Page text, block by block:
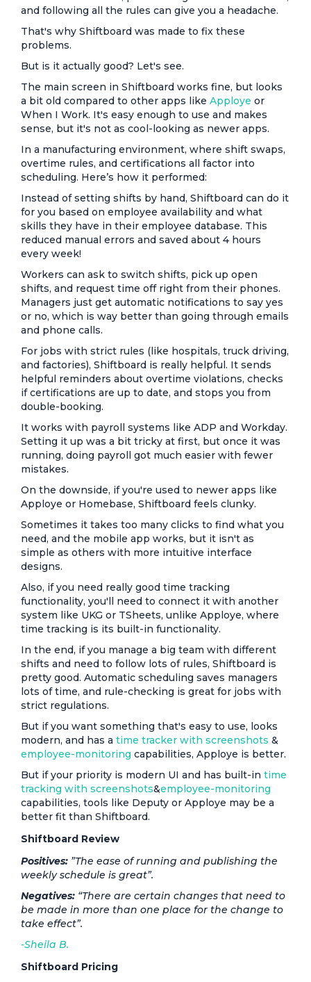
and following all the rules can give you a headache.
That's why Shiftboard was made to fix these
problems.
But is it actually good? Let's see.
The main screen in Shiftboard works fine, but looks
a bit old compared to other apps like Apploye or
When I Work. It's easy enough to use and makes
sense, but it's not as cool-looking as newer apps.
In a manufacturing environment, where shift swaps,
overtime rules, and certifications all factor into
scheduling. Here’s how it performed:
Instead of setting shifts by hand, Shiftboard can do it
for you based on employee availability and what
skills they have in their employee database. This
reduced manual errors and saved about 4 hours
every week!
Workers can ask to switch shifts, pick up open
shifts, and request time off right from their phones.
Managers just get automatic notifications to say yes
or no, which is way better than going through emails
and phone calls.
For jobs with strict rules (like hospitals, truck driving,
and factories), Shiftboard is really helpful. It sends
helpful reminders about overtime violations, checks
if certifications are up to date, and stops you from
double-booking.
It works with payroll systems like ADP and Workday.
Setting it up was a bit tricky at first, but once it was
running, doing payroll got much easier with fewer
mistakes.
On the downside, if you're used to newer apps like
Apploye or Homebase, Shiftboard feels clunky.
Sometimes it takes too many clicks to find what you
need, and the mobile app works, but it isn't as
simple as others with more intuitive interface
designs.
Also, if you need really good time tracking
functionality, you'll need to connect it with another
system like UKG or TSheets, unlike Apploye, where
time tracking is its built-in functionality.
In the end, if you manage a big team with different
shifts and need to follow lots of rules, Shiftboard is
pretty good. Automatic scheduling saves managers
lots of time, and rule-checking is great for jobs with
strict regulations.
But if you want something that's easy to use, looks
modern, and has a time tracker with screenshots &
employee-monitoring capabilities, Apploye is better.
But if your priority is modern UI and has built-in time
tracking with screenshots&employee-monitoring
capabilities, tools like Deputy or Apploye may be a
better fit than Shiftboard.
Shiftboard Review
Positives: ”The ease of running and publishing the
weekly schedule is great”.
Negatives: “There are certain changes that need to
be made in more than one place for the change to
take effect”.
-Sheila B.
Shiftboard Pricing